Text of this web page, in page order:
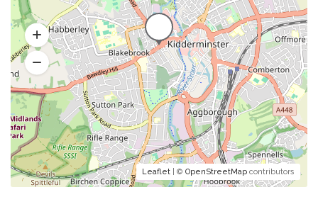
Leaflet | © OpenStreetMap contributors